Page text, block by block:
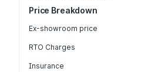
Price Breakdown
Ex-showroom price
RTO Charges
Insurance